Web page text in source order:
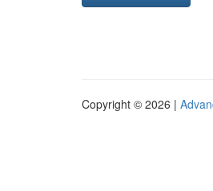
Copyright © 2026 |